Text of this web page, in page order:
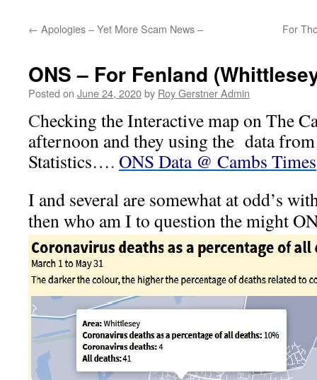
← Apologies – Yet More Scam News – For
ONS – For Fenland
Posted on June 24, 2020by Roy Gerstner Admin
Checking the Interactive map on The
afternoon and they using the data
Statistics…. ONS Data @ Cambs Times
I and several are somewhat at odd’s
then who am I to question the might